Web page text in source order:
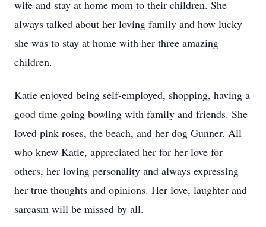
wife and stay at home mom to their children. She
always talked about her loving family and how lucky
she was to stay at home with her three amazing
children.
Katie enjoyed being self-employed, shopping, having a
good time going bowling with family and friends. She
loved pink roses, the beach, and her dog Gunner. All
who knew Katie, appreciated her for her love for
others, her loving personality and always expressing
her true thoughts and opinions. Her love, laughter and
sarcasm will be missed by all.